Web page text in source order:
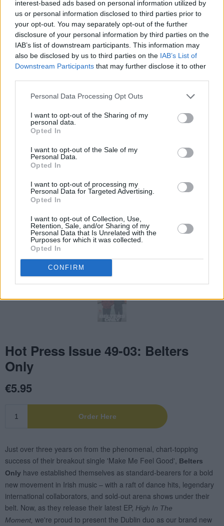
interest-based ads based on personal information utilized by
us or personal information disclosed to third parties prior to
your opt-out. You may separately opt-out of the further
disclosure of your personal information by third parties on the
IAB’s list of downstream participants. This information may
also be disclosed by us to third parties on the IAB’s List of
Downstream Participants that may further disclose it to other
Personal Data Processing Opt Outs
I want to opt-out of the Sharing of my
personal data.
Opted In
I want to opt-out of the Sale of my
Personal Data.
Opted In
I want to opt-out of processing my
Personal Data for Targeted Advertising.
Opted In
I want to opt-out of Collection, Use,
Retention, Sale, and/or Sharing of my
Personal Data that Is Unrelated with the
Purposes for which it was collected.
Opted In
CONFIRM